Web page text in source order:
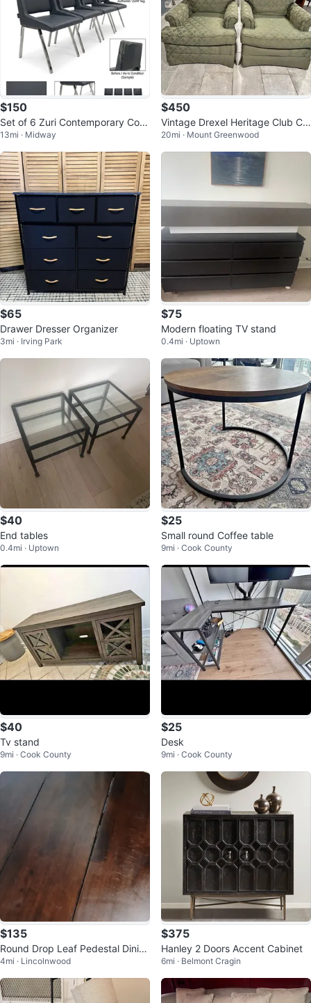
$150
Set of 6 Zuri Contemporary Com
fort Dining Chairs
13mi · Midway
$450
Vintage Drexel Heritage Club Ch
airs - Pair (Excellent Condition)
20mi · Mount Greenwood
$65
Drawer Dresser Organizer
3mi · Irving Park
$75
Modern floating TV stand
0.4mi · Uptown
$40
End tables
0.4mi · Uptown
$25
Small round Coffee table
9mi · Cook County
$40
Tv stand
9mi · Cook County
$25
Desk
9mi · Cook County
$135
Round Drop Leaf Pedestal Dinin
g Table
4mi · Lincolnwood
$375
Hanley 2 Doors Accent Cabinet
6mi · Belmont Cragin